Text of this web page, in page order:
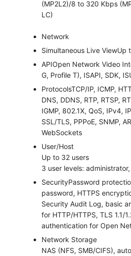
(MP2L2)/8 to 320 Kbps
LC)
Network
Simultaneous Live ViewUp
APIOpen Network Video
G, Profile T), ISAPI, SDK,
ProtocolsTCP/IP, ICMP,
DNS, DDNS, RTP, RTSP,
IGMP, 802.1X, QoS, IPv4,
SSL/TLS, PPPoE, SNMP,
WebSockets
User/Host
Up to 32 users
3 user levels:
SecurityPassword
password, HTTPS
Security Audit Log, basic
for HTTP/HTTPS, TLS 1.1/
authentication for Open
Network Storage
NAS (NFS, SMB/CIFS),